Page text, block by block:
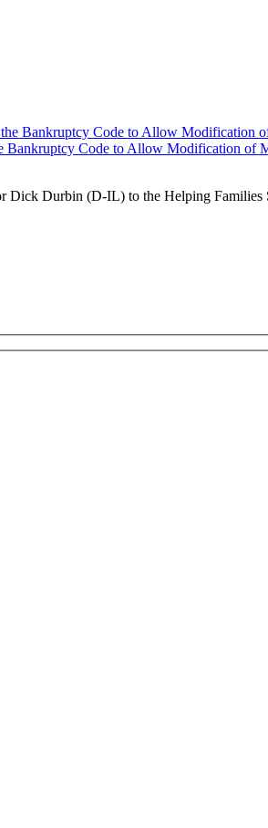
Bankruptcy Code to Allow Modification of
Dick Durbin (D-IL) to the Helping